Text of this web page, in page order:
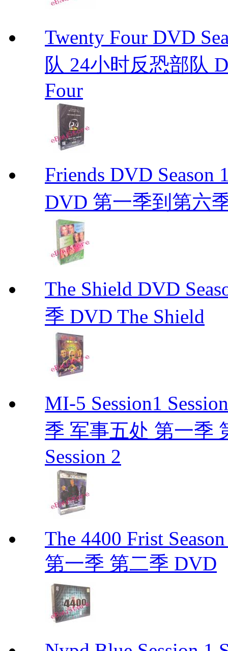
Twenty Four DVD
队 24小时反恐部队
Four
Friends DVD Season
DVD 第一季到第六
The Shield DVD
季 DVD The Shield
MI-5 Session1
季 军事五处 第一季
Session 2
The 4400 Frist
第一季 第二季 DVD